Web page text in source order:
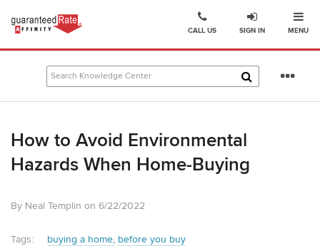
Go
Affinity
Mortgage
Company
MENU
SIGN IN
CALL US
How to Avoid Environmental
Hazards When Home-Buying
By Neal Templin on 6/22/2022
Tags: buying a home before you buy